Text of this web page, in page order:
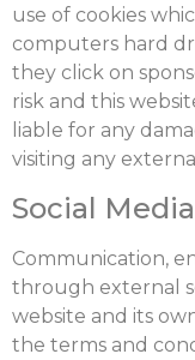
use of cookies
computers hard
they click on
risk and this
liable for any
visiting any
Social
Communication,
through external
website and its
the terms and